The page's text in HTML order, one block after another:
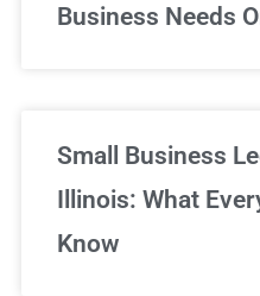
Business Needs
Small Business
Illinois: What
Know